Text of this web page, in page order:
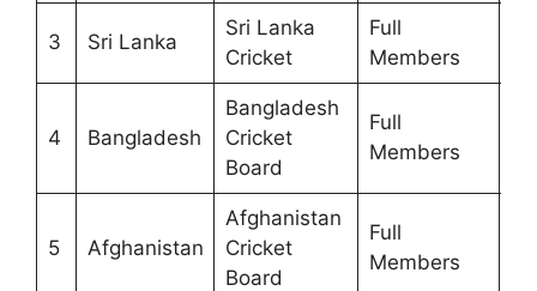
3 Sri Lanka
Sri Lanka
Cricket
Full
Members
4 Bangladesh
Bangladesh
Cricket
Board
Full
Members
5 Afghanistan
Afghanistan
Cricket
Board
Full
Members